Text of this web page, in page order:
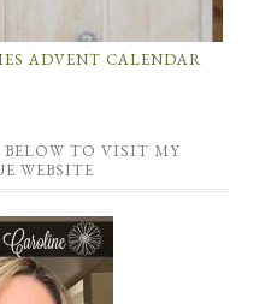
ADVENT CALENDAR
TO VISIT MY
WEBSITE